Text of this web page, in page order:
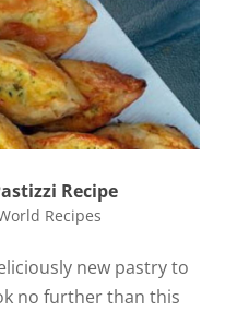
Recipe
Recipes
new pastry to
no further than this